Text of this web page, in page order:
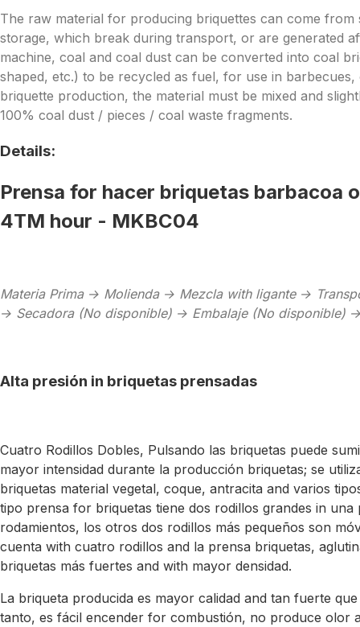
The raw material for producing briquettes can come
storage, which break during transport, or are generated
machine, coal and coal dust can be converted into coal
shaped, etc.) to be recycled as fuel, for use in
briquette production, the material must be mixed and
100% coal dust / pieces / coal waste fragments.
Details:
Prensa for hacer briquetas barbacoa
4TM hour - MKBC04
Materia Prima → Molienda → Mezcla with ligante →
→ Secadora (No disponible) → Embalaje (No disponible)
Alta presión in briquetas prensadas
Cuatro Rodillos Dobles, Pulsando las briquetas puede
mayor intensidad durante la producción briquetas; se
briquetas material vegetal, coque, antracita and varios
tipo prensa for briquetas tiene dos rodillos grandes in una
rodamientos, los otros dos rodillos más pequeños son
cuenta with cuatro rodillos and la prensa briquetas,
briquetas más fuertes and with mayor densidad.
La briqueta producida es mayor calidad and tan fuerte
tanto, es fácil encender for combustión, no produce olor